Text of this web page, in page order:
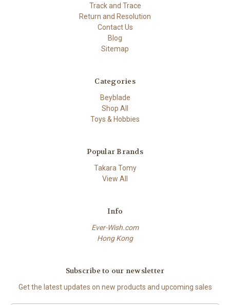
Track and Trace
Return and Resolution
Contact Us
Blog
Sitemap
Categories
Beyblade
Shop All
Toys & Hobbies
Popular Brands
Takara Tomy
View All
Info
Ever-Wish.com
Hong Kong
Subscribe to our newsletter
Get the latest updates on new products and upcoming sales